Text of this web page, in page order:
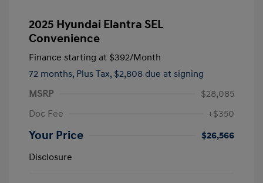
2025 Hyundai Elantra SEL
Convenience
Finance starting at $392/Month
72 months, Plus Tax, $2,808 due at signing
MSRP
$28,085
Doc Fee
+$350
Your Price
$26,566
Disclosure